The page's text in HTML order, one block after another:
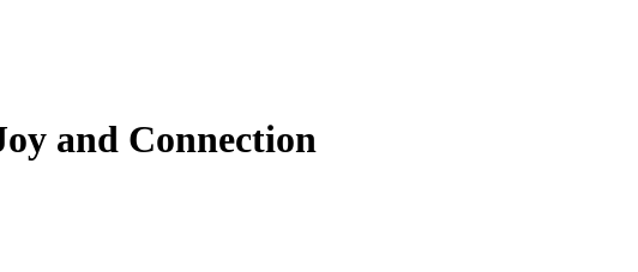
and Connection